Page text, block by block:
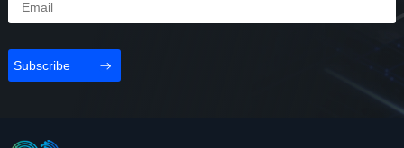
international and intercity
distances and medium and
high altitudes; General
between ...
Subscribe